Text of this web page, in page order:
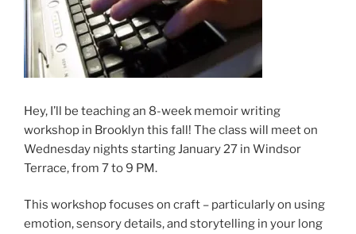
Hey, I’ll be teaching an 8-week memoir writing
workshop in Brooklyn this fall! The class will meet on
Wednesday nights starting January 27 in Windsor
Terrace, from 7 to 9 PM.
This workshop focuses on craft – particularly on using
emotion, sensory details, and storytelling in your long